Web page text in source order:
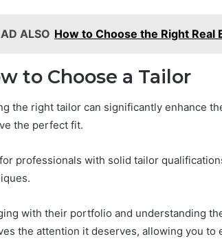
ALSO How to Choose the Right Real
to Choose a Tailor
the right tailor can significantly enhance
the perfect fit.
professionals with solid tailor
with their portfolio and understanding
the attention it deserves, allowing you